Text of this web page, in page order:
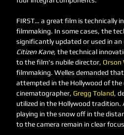
FIRST… a great film is technically
filmmaking. In some cases, the
significantly updated or used in
Citizen Kane, the technical
to the film's nubile director, Orson
filmmaking. Welles demanded
attempted in the Hollywood of the
cinematographer, Gregg Toland,
utilized in the Hollywood tradition.
playing in the snow off in the
to the camera remain in clear